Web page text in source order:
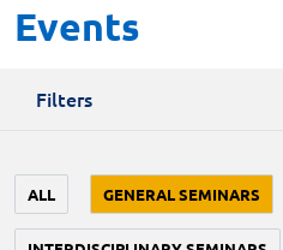
Events
Filters
ALL GENERAL SEMINARS